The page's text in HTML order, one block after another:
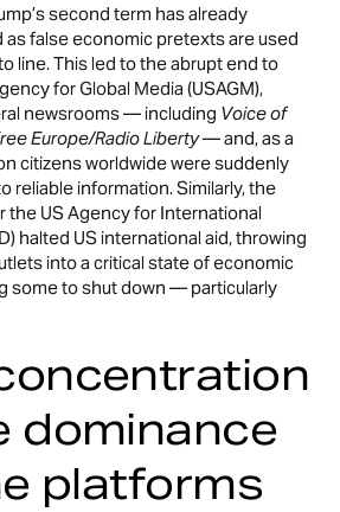
second term has already
false economic pretexts are used
line. This led to the abrupt end to
for Global Media (USAGM),
newsrooms — including Voice of
Europe/Radio Liberty— and, as a
citizens worldwide were suddenly
reliable information. Similarly, the
the US Agency for International
halted US international aid, throwing
into a critical state of economic
some to shut down — particularly
dominance
platforms